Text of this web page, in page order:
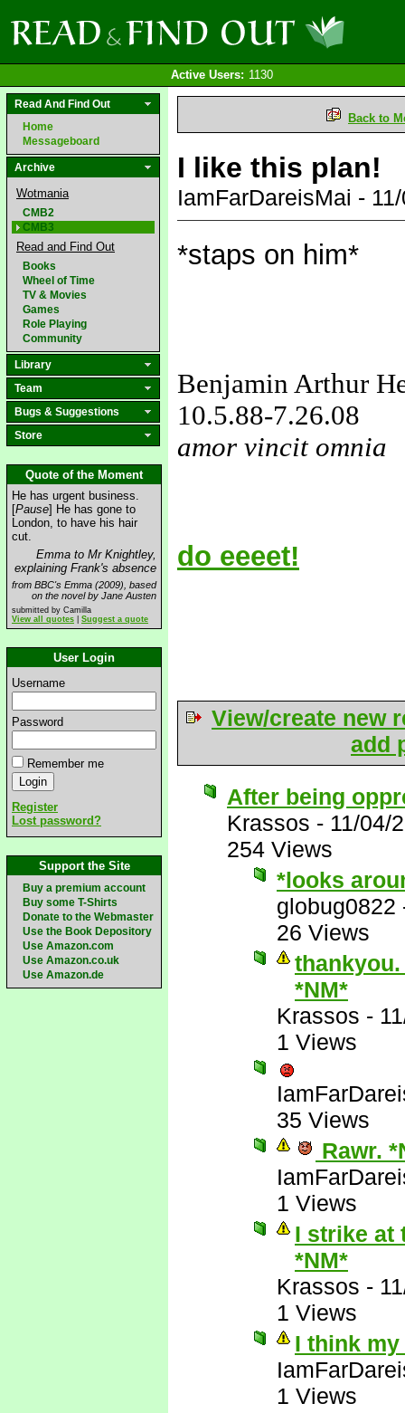
Active Users: 1130
Read And Find Out
Home
Messageboard
Archive
Wotmania
CMB2
CMB3
Read and Find Out
Books
Wheel of Time
TV & Movies
Games
Role Playing
Community
Library
Team
Bugs & Suggestions
Store
Quote of the Moment
He has urgent business.
[Pause] He has gone to
London, to have his hair
cut.
Emma to Mr Knightley,
explaining Frank's absence
from BBC's Emma (2009), based
on the novel by Jane Austen
submitted by Camilla
View all quotes
Suggest a quote
User Login
Username
Password
Remember me
Register
Lost password?
Support the Site
Buy a premium account
Buy some T-Shirts
Donate to the Webmaster
Use the Book Depository
Use Amazon.com
Use Amazon.co.uk
Use Amazon.de
Back to
I like this plan!
IamFarDareisMai -
*staps on him*
Benjamin Arthur
10.5.88-7.26.08
amor vincit omnia
do eeeet!
View/create new
add
After being
Krassos - 11/04/
254 Views
*looks
globug0822
26 Views
*NM*
Krassos -
1 Views
35 Views
Rawr.
1 Views
I strike at
*NM*
Krassos -
1 Views
I think
1 Views